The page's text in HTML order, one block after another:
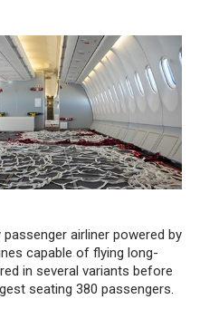
airliner powered by
capable of flying long-
in several variants before
seating 380 passengers.